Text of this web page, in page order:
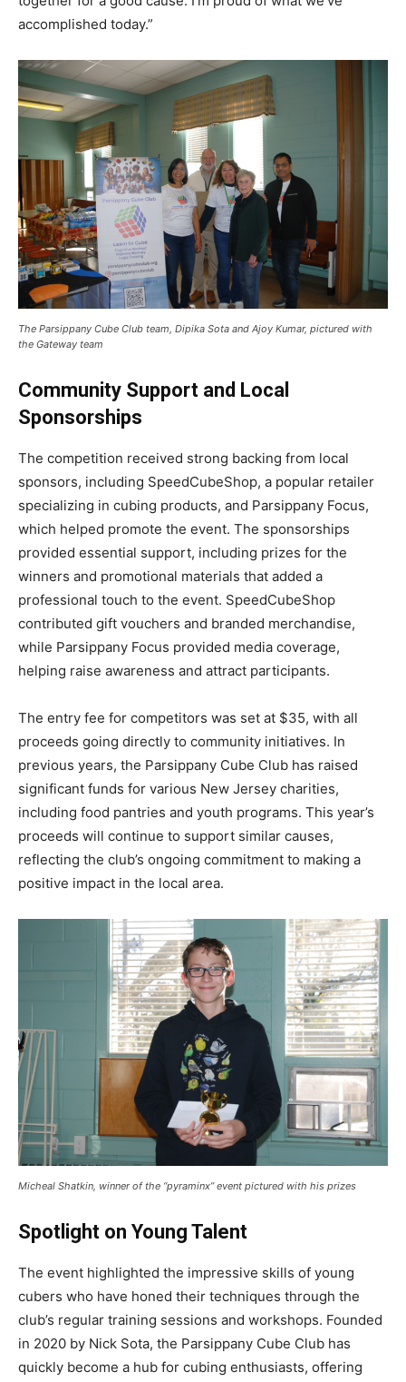
accomplished today.”
The Parsippany Cube Club team, Dipika Sota and Ajoy Kumar, pictured with
the Gateway team
Community Support and Local
Sponsorships
The competition received strong backing from local
sponsors, including SpeedCubeShop, a popular retailer
specializing in cubing products, and Parsippany Focus,
which helped promote the event. The sponsorships
provided essential support, including prizes for the
winners and promotional materials that added a
professional touch to the event. SpeedCubeShop
contributed gift vouchers and branded merchandise,
while Parsippany Focus provided media coverage,
helping raise awareness and attract participants.
The entry fee for competitors was set at $35, with all
proceeds going directly to community initiatives. In
previous years, the Parsippany Cube Club has raised
significant funds for various New Jersey charities,
including food pantries and youth programs. This year’s
proceeds will continue to support similar causes,
reflecting the club’s ongoing commitment to making a
positive impact in the local area.
Micheal Shatkin, winner of the “pyraminx” event pictured with his prizes
Spotlight on Young Talent
The event highlighted the impressive skills of young
cubers who have honed their techniques through the
club’s regular training sessions and workshops. Founded
in 2020 by Nick Sota, the Parsippany Cube Club has
quickly become a hub for cubing enthusiasts, offering